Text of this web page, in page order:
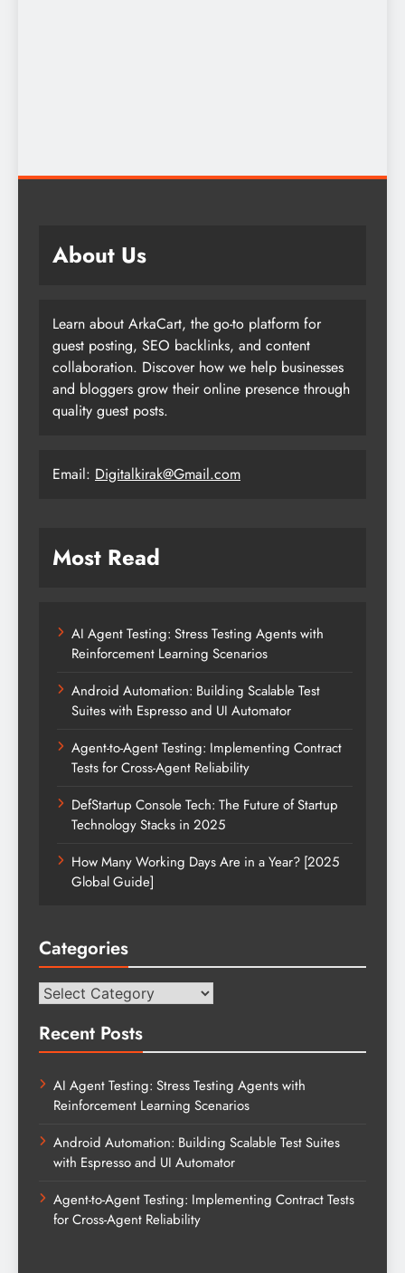
About Us
Learn about ArkaCart, the go-to platform for
guest posting, SEO backlinks, and content
collaboration. Discover how we help businesses
and bloggers grow their online presence through
quality guest posts.
Email: Digitalkirak@Gmail.com
Most Read
AI Agent Testing: Stress Testing Agents with
Reinforcement Learning Scenarios
Android Automation: Building Scalable Test
Suites with Espresso and UI Automator
Agent-to-Agent Testing: Implementing Contract
Tests for Cross-Agent Reliability
DefStartup Console Tech: The Future of Startup
Technology Stacks in 2025
How Many Working Days Are in a Year? [2025
Global Guide]
Categories
Categories
Recent Posts
AI Agent Testing: Stress Testing Agents with
Reinforcement Learning Scenarios
Android Automation: Building Scalable Test Suites
with Espresso and UI Automator
Agent-to-Agent Testing: Implementing Contract Tests
for Cross-Agent Reliability